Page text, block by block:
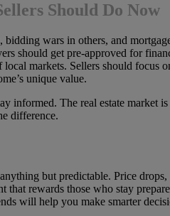
Should Do Now
bidding wars in others, and
should get pre-approved for
local markets. Sellers should focus
unique value.
informed. The real estate market
difference.
but predictable. Price drops,
that rewards those who stay
will help you make smarter